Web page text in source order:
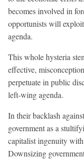
becomes involved in
opportunists will
agenda.
This whole hysteria
effective,
perpetuate in public
left-wing agenda.
In their backlash
government as a
capitalist ingenuity
Downsizing